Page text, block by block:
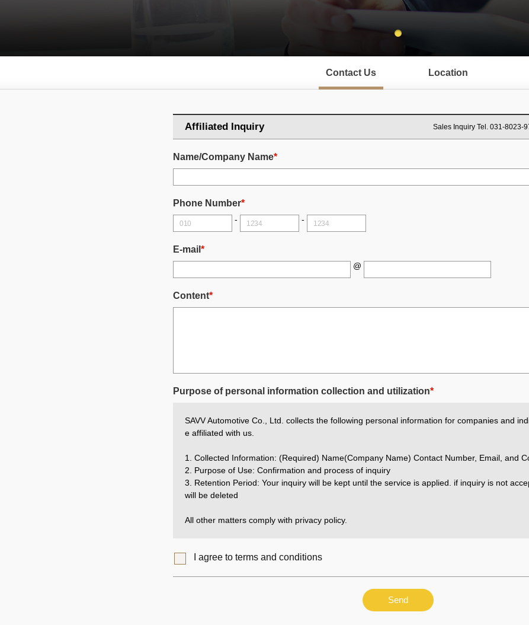
뉴
Contact Us Location
Affiliated Inquiry Sales Inquiry Tel. 031-8023-
Name/Company Name*
Phone Number*
- -
E-mail *
@
Content*
Purpose of personal information collection and utilization*
SAVV Automotive Co., Ltd. collects the following personal information for companies and
e affiliated with us.
1. Collected Information: (Required) Name(Company Name) Contact Number, Email, and
2. Purpose of Use: Confirmation and process of inquiry
3. Retention Period: Your inquiry will be kept until the service is applied. if inquiry is not
will be deleted
All other matters comply with privacy policy.
I agree to terms and conditions
Send